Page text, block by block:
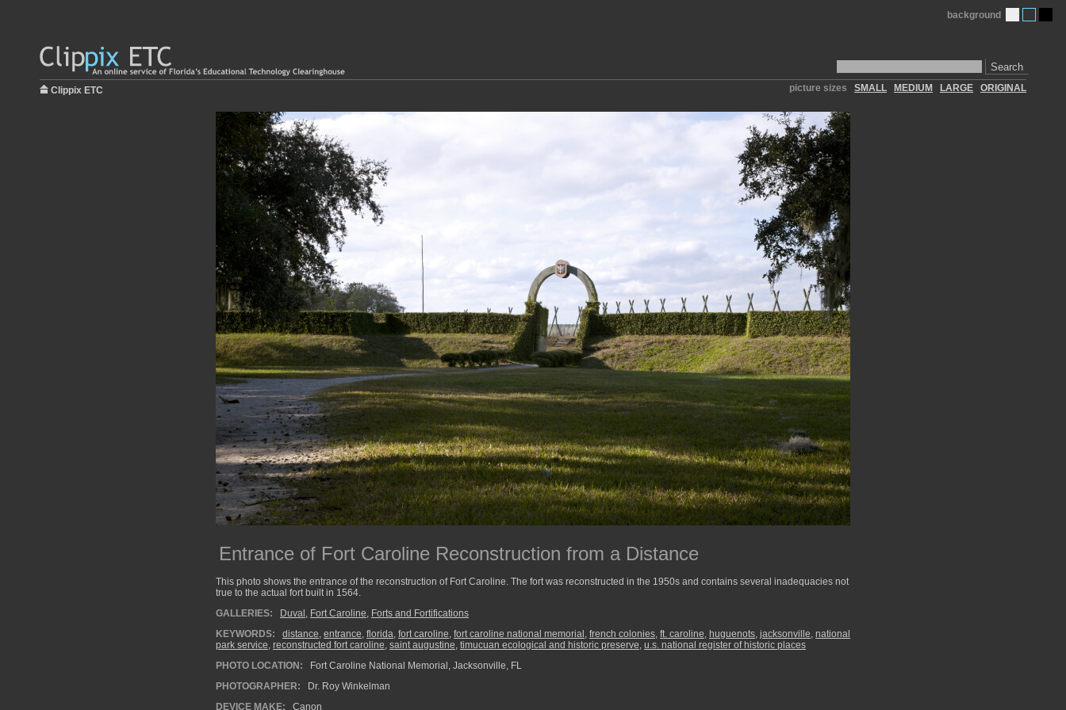
Search
background
Clippix ETC picture sizes SMALL MEDIUM LARGE ORIGINAL
Entrance of Fort Caroline Reconstruction from a Distance
This photo shows the entrance of the reconstruction of Fort Caroline. The fort was reconstructed in the 1950s and contains several inadequacies not
true to the actual fort built in 1564.
GALLERIES:
Duval , Fort Caroline, Forts and Fortifications
KEYWORDS:
distance, entrance, florida, fort caroline, fort caroline national memorial , french colonies, ft. caroline, huguenots, jacksonville, national
park service, reconstructed fort caroline, saint augustine, timucuan ecological and historic preserve, u.s. national register of historic places
PHOTO LOCATION:
Fort Caroline National Memorial, Jacksonville, FL
PHOTOGRAPHER:
Dr. Roy Winkelman
DEVICE MAKE:
Canon